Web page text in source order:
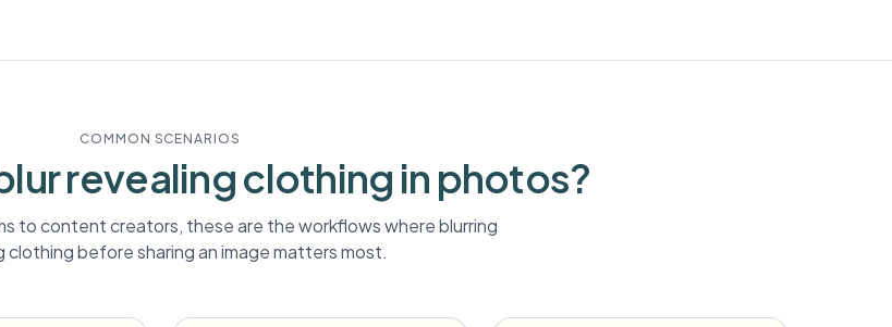
COMMON SCENARIOS
revealing clothing in photos?
to content creators, these are the workflows where blurring
clothingbefore sharing an image matters most.